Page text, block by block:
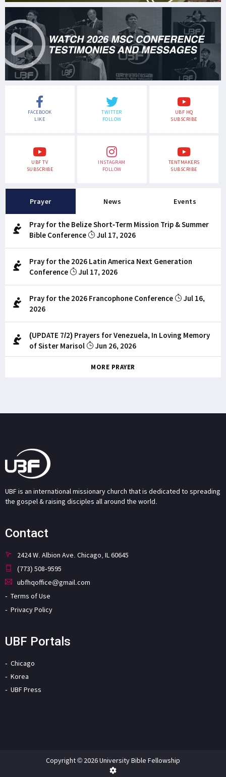
FACEBOOK
LIKE
TWITTER
FOLLOW
UBF HQ
SUBSCRIBE
UBF TV
SUBSCRIBE
INSTAGRAM
FOLLOW
TENTMAKERS
SUBSCRIBE
Prayer News Events
Pray for the Belize Short-Term Mission Trip & Summer
Bible Conference
Jul 17, 2026
Pray for the 2026 Latin America Next Generation
Conference
Jul 17, 2026
Pray for the 2026 Francophone Conference
Jul 16,
2026
(UPDATE 7/2) Prayers for Venezuela, In Loving Memory
of Sister Marisol
Jun 26, 2026
MORE PRAYER
UBF is an international missionary church that is dedicated to spreading
the gospel & raising disciples all around the world.
Contact
2424 W. Albion Ave. Chicago, IL 60645
(773) 508-9595
ubfhqoffice@gmail.com
Terms of Use
Privacy Policy
UBF Portals
Chicago
Korea
UBF Press
Copyright © 2026 University Bible Fellowship